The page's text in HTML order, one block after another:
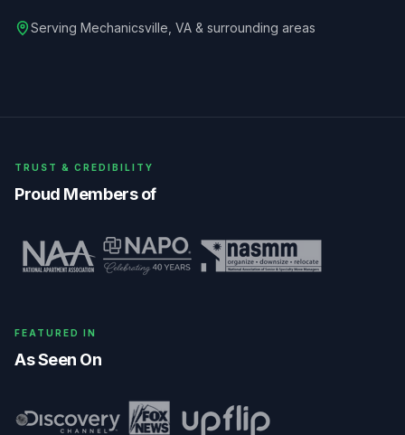
Serving Mechanicsville VA & surrounding areas
TRUST & CREDIBILITY
Proud Members of
FEATURED IN
As Seen On